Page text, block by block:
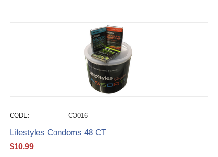
CODE: CO016
Lifestyles Condoms 48 CT
$10.99